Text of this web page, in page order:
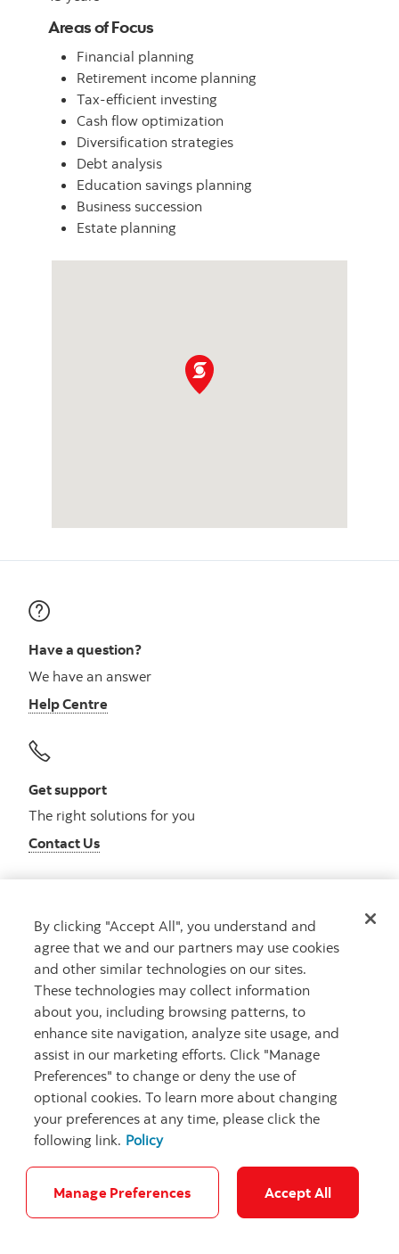
Areas of Focus
Financial planning
Retirement income planning
Tax-efficient investing
Cash flow optimization
Diversification strategies
Debt analysis
Education savings planning
Business succession
Estate planning
Have a question?
We have an answer
Help Centre
Get support
The right solutions for you
Contact Us
Get advice
Meet with an advisor
Book an appointment
Careers Bank your way
By clicking "Accept All", you understand and
agree that we and our partners may use cookies
and other similar technologies on our sites.
These technologies may collect information
about you, including browsing patterns, to
enhance site navigation, analyze site usage, and
assist in our marketing efforts. Click "Manage
Preferences" to change or deny the use of
optional cookies. To learn more about changing
your preferences at any time, please click the
following link. Policy
Manage Preferences Accept All